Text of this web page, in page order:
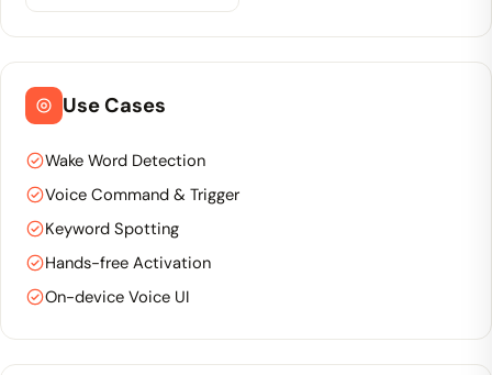
Use Cases
Wake Word Detection
Voice Command & Trigger
Keyword Spotting
Hands-free Activation
On-device Voice UI